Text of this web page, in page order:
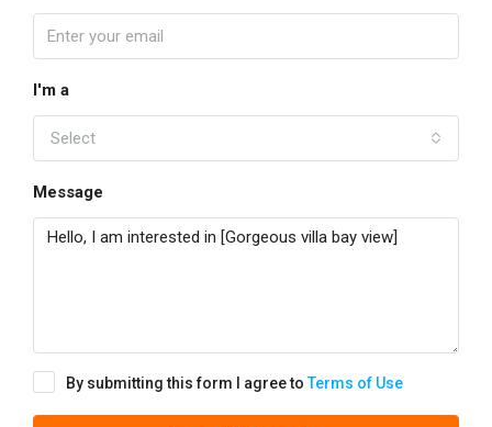
I'm a
Select
Message
By submitting this form I agree toTerms of Use